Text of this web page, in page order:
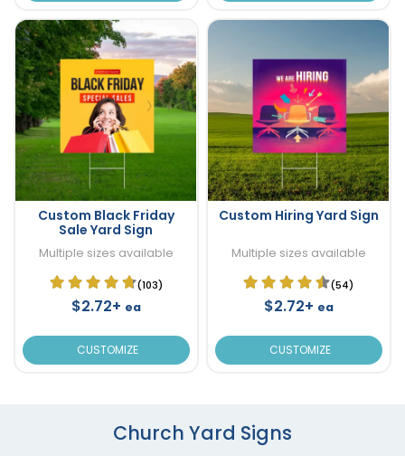
Custom Black Friday
Sale Yard Sign
Multiple sizes available
(103)
$2.72+ ea
CUSTOMIZE
Custom Hiring Yard Sign
Multiple sizes available
(54)
$2.72+ ea
CUSTOMIZE
Church Yard Signs